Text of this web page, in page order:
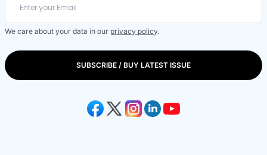
We care about your data in our privacy policy.
SUBSCRIBE / BUY LATEST ISSUE